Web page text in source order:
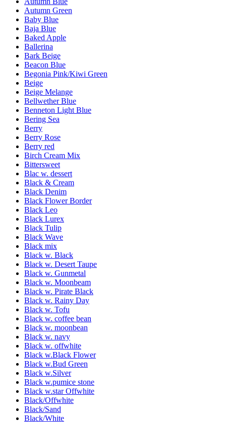
Autumn Green
Baby Blue
Baja Blue
Baked Apple
Ballerina
Bark Beige
Beacon Blue
Begonia Pink/Kiwi Green
Beige
Beige Melange
Bellwether Blue
Benneton Light Blue
Bering Sea
Berry
Berry Rose
Berry red
Birch Cream Mix
Bittersweet
Blac w. dessert
Black & Cream
Black Denim
Black Flower Border
Black Leo
Black Lurex
Black Tulip
Black Wave
Black mix
Black w. Black
Black w. Desert Taupe
Black w. Gunmetal
Black w. Moonbeam
Black w. Pirate Black
Black w. Rainy Day
Black w. Tofu
Black w. coffee bean
Black w. moonbean
Black w. navy
Black w. offwhite
Black w.Black Flower
Black w.Bud Green
Black w.Silver
Black w.pumice stone
Black w.star Offwhite
Black/Offwhite
Black/Sand
Black/White